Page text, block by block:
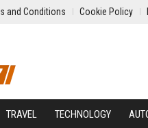
and Conditions Cookie Policy
TRAVEL TECHNOLOGY